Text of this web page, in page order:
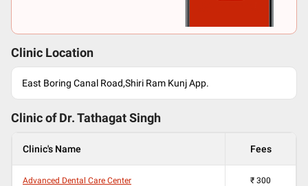
Clinic Location
East Boring Canal Road,Shiri Ram Kunj App.
Clinic of Dr. Tathagat Singh
Clinic's Name Fees
Advanced Dental Care Center ₹ 300